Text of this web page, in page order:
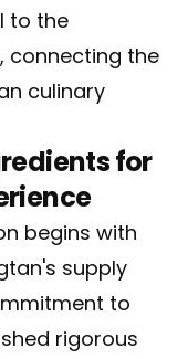
to the
connecting the
culinary
for
begins with
supply
to
rigorous